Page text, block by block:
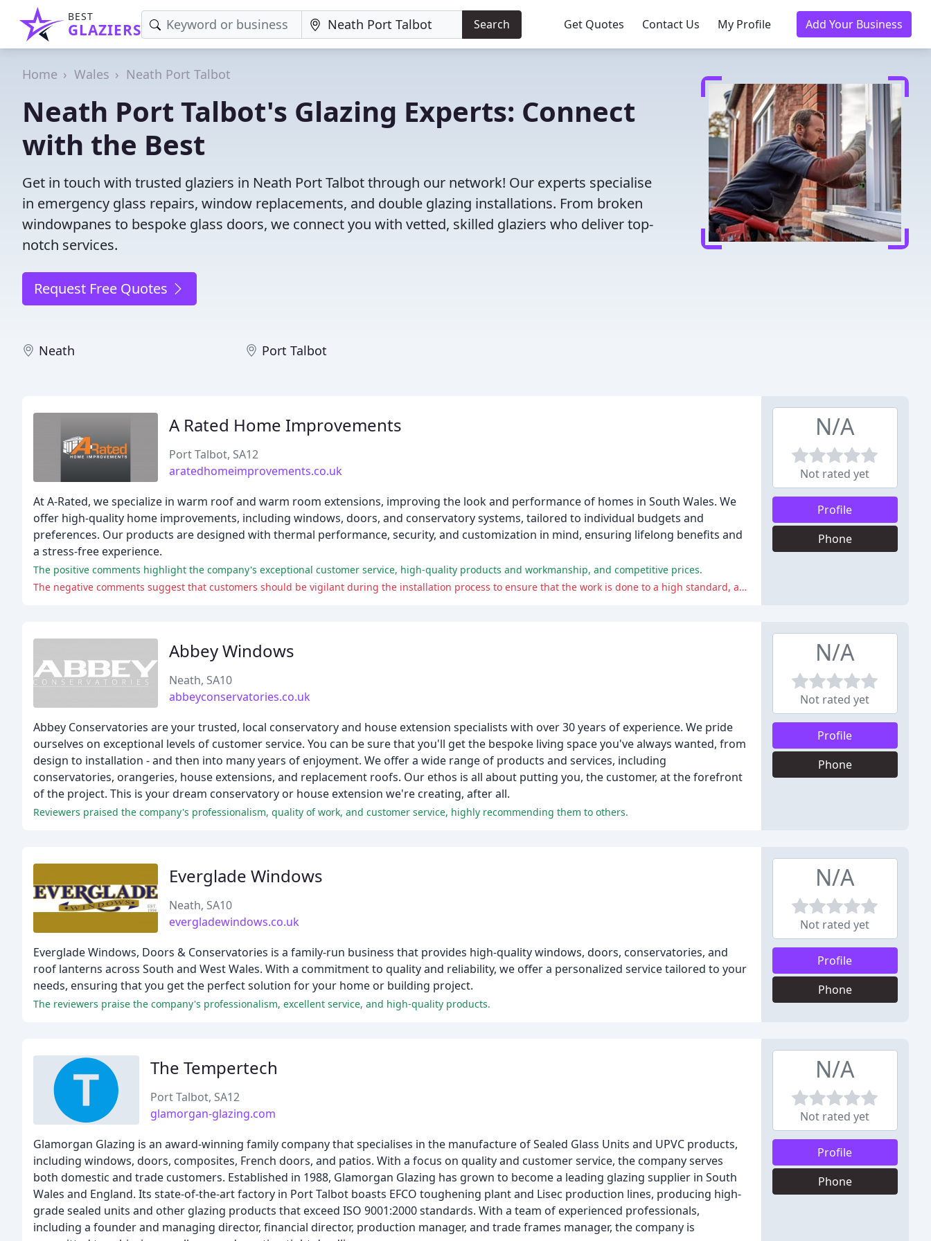
BEST
GLAZIERS Search Get Quotes Contact Us My Profile Add Your Business
Home Wales Neath Port Talbot
Neath Port Talbot's Glazing Experts: Connect
with the Best
Get in touch with trusted glaziers in Neath Port Talbot through our network! Our experts specialise
in emergency glass repairs, window replacements, and double glazing installations. From broken
windowpanes to bespoke glass doors, we connect you with vetted, skilled glaziers who deliver top-
notch services.
Request Free Quotes
Neath Port Talbot
A Rated Home Improvements
Port Talbot, SA12
aratedhomeimprovements.co.uk
At A-Rated, we specialize in warm roof and warm room extensions, improving the look and performance of homes in South Wales. We
offer high-quality home improvements, including windows, doors, and conservatory systems, tailored to individual budgets and
preferences. Our products are designed with thermal performance, security, and customization in mind, ensuring lifelong benefits and
a stress-free experience.
The positive comments highlight the company's exceptional customer service, high-quality products and workmanship, and competitive prices.
The negative comments suggest that customers should be vigilant during the installation process to ensure that the work is done to a high standard, and that minor issues may arise that require repeated visits to rectify.
N/A
Not rated yet
Profile
Phone
Abbey Windows
Neath, SA10
abbeyconservatories.co.uk
Abbey Conservatories are your trusted, local conservatory and house extension specialists with over 30 years of experience. We pride
ourselves on exceptional levels of customer service. You can be sure that you'll get the bespoke living space you've always wanted, from
design to installation - and then into many years of enjoyment. We offer a wide range of products and services, including
conservatories, orangeries, house extensions, and replacement roofs. Our ethos is all about putting you, the customer, at the forefront
of the project. This is your dream conservatory or house extension we're creating, after all.
Reviewers praised the company's professionalism, quality of work, and customer service, highly recommending them to others.
N/A
Not rated yet
Profile
Phone
Everglade Windows
Neath, SA10
evergladewindows.co.uk
Everglade Windows, Doors & Conservatories is a family-run business that provides high-quality windows, doors, conservatories, and
roof lanterns across South and West Wales. With a commitment to quality and reliability, we offer a personalized service tailored to your
needs, ensuring that you get the perfect solution for your home or building project.
The reviewers praise the company's professionalism, excellent service, and high-quality products.
N/A
Not rated yet
Profile
Phone
The Tempertech
Port Talbot, SA12
glamorgan-glazing.com
Glamorgan Glazing is an award-winning family company that specialises in the manufacture of Sealed Glass Units and UPVC products,
including windows, doors, composites, French doors, and patios. With a focus on quality and customer service, the company serves
both domestic and trade customers. Established in 1988, Glamorgan Glazing has grown to become a leading glazing supplier in South
Wales and England. Its state-of-the-art factory in Port Talbot boasts EFCO toughening plant and Lisec production lines, producing high-
grade sealed units and other glazing products that exceed ISO 9001:2000 standards. With a team of experienced professionals,
including a founder and managing director, financial director, production manager, and trade frames manager, the company is
N/A
Not rated yet
Profile
Phone